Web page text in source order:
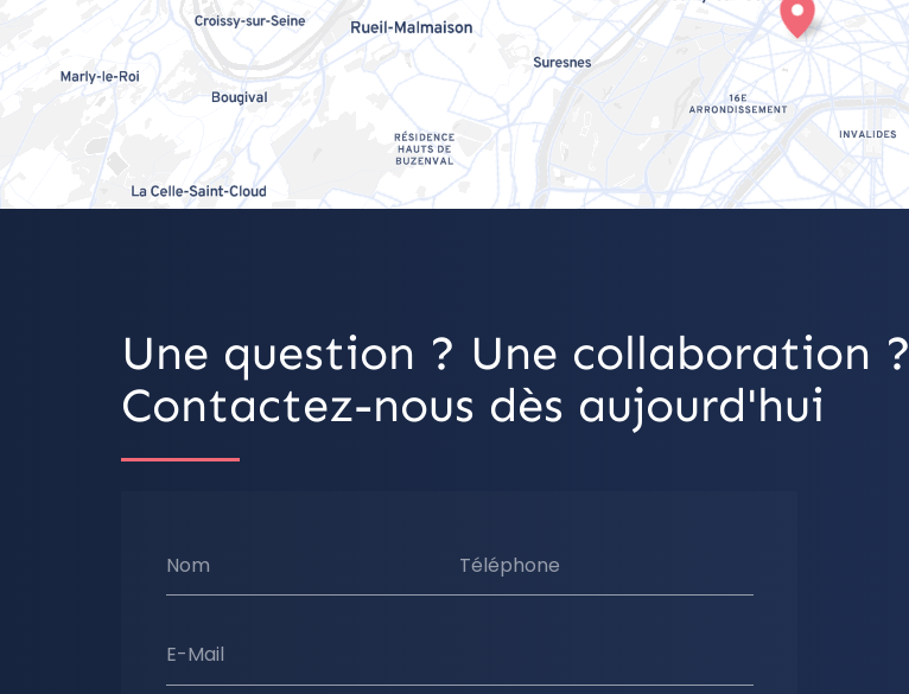
Une question ? Une collaboration ?
Contactez-nous dès aujourd'hui
Nom Téléphone
E-Mail